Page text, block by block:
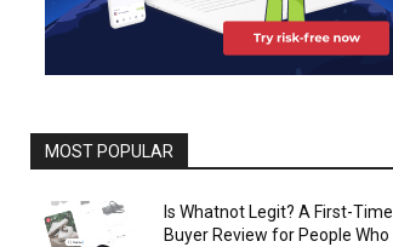
MOST POPULAR
Is Whatnot Legit? A First-Time
Buyer Review for People Who